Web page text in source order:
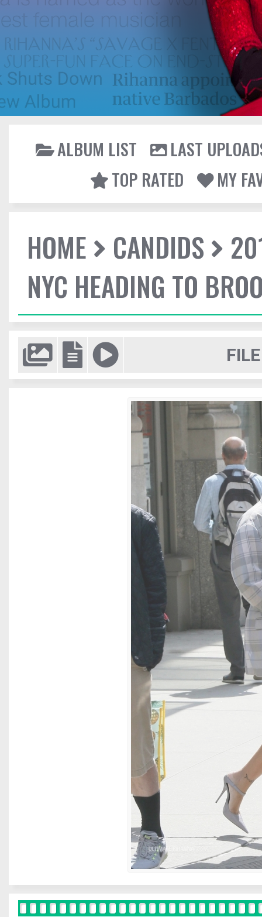
ALBUM LIST
LAST
TOP RATED
MY
HOME CANDIDS
NYC HEADING TO